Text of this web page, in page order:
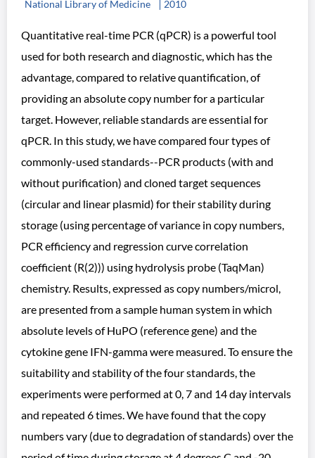
National Library of Medicine 2010
Quantitative real-time PCR (qPCR) is a powerful tool
used for both research and diagnostic, which has the
advantage, compared to relative quantification, of
providing an absolute copy number for a particular
target. However, reliable standards are essential for
qPCR. In this study, we have compared four types of
commonly-used standards--PCR products (with and
without purification) and cloned target sequences
(circular and linear plasmid) for their stability during
storage (using percentage of variance in copy numbers,
PCR efficiency and regression curve correlation
coefficient (R(2))) using hydrolysis probe (TaqMan)
chemistry. Results, expressed as copy numbers/microl,
are presented from a sample human system in which
absolute levels of HuPO (reference gene) and the
cytokine gene IFN-gamma were measured. To ensure the
suitability and stability of the four standards, the
experiments were performed at 0, 7 and 14 day intervals
and repeated 6 times. We have found that the copy
numbers vary (due to degradation of standards) over the